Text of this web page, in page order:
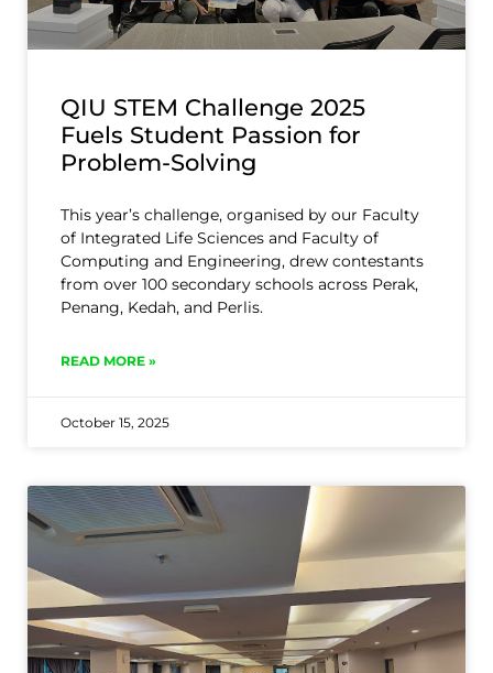
QIU STEM Challenge 2025
Fuels Student Passion for
Problem-Solving
This year’s challenge, organised by our Faculty
of Integrated Life Sciences and Faculty of
Computing and Engineering, drew contestants
from over 100 secondary schools across Perak,
Penang, Kedah, and Perlis.
READ MORE »
October 15, 2025